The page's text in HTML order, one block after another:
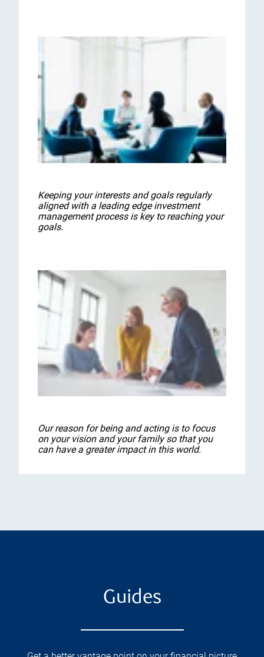
Keeping your interests and goals regularly
aligned with a leading edge investment
management process is key to reaching your
goals.
Our reason for being and acting is to focus
on your vision and your family so that you
can have a greater impact in this world.
Guides